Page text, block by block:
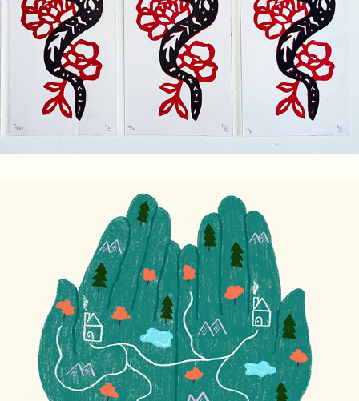
Floral Snake Linocut
I'm The Link